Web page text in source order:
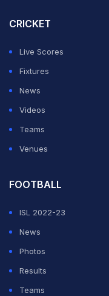
Espanyol can dream
When will the Real
match take place?
CRICKET
Live Scores
Fixtures
News
Videos
Teams
Venues
FOOTBALL
ISL 2022-23
News
Photos
Results
Teams